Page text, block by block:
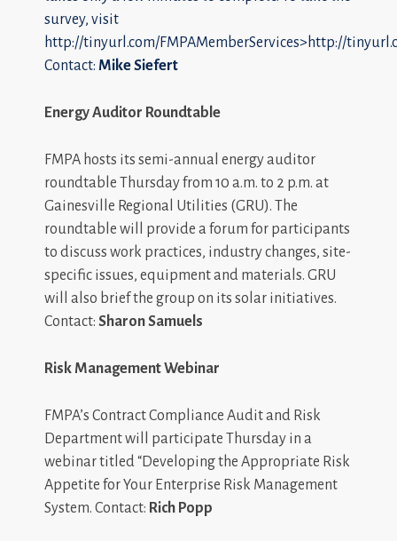
survey, visit
http://tinyurl.com/FMPAMemberServices>http://
Contact: Mike Siefert
Energy Auditor Roundtable
FMPA hosts its semi-annual energy auditor
roundtable Thursday from 10 a.m. to 2 p.m. at
Gainesville Regional Utilities (GRU). The
roundtable will provide a forum for participants
to discuss work practices, industry changes, site-
specific issues, equipment and materials. GRU
will also brief the group on its solar initiatives.
Contact: Sharon Samuels
Risk Management Webinar
FMPA’s Contract Compliance Audit and Risk
Department will participate Thursday in a
webinar titled “Developing the Appropriate Risk
Appetite for Your Enterprise Risk Management
System. Contact: Rich Popp